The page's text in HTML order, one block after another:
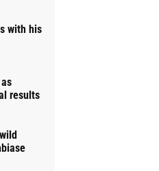
with his
results